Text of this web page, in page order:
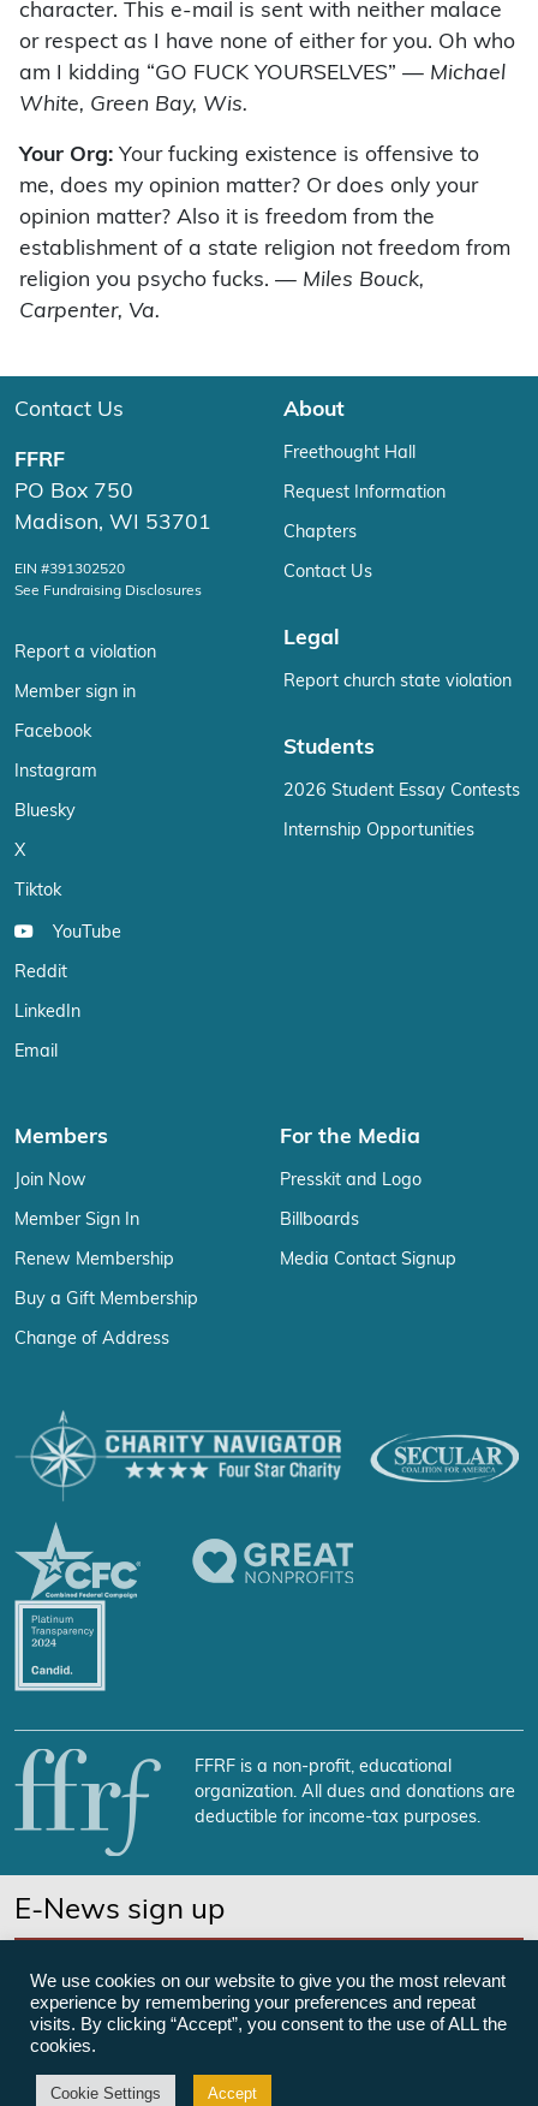
character. This e-mail is sent with neither malace
or respect as I have none of either for you. Oh who
am I kidding “GO FUCK YOURSELVES” — Michael
White, Green Bay, Wis.
Your Org: Your fucking existence is offensive to
me, does my opinion matter? Or does only your
opinion matter? Also it is freedom from the
establishment of a state religion not freedom from
religion you psycho fucks. — Miles Bouck,
Carpenter, Va.
Contact Us
FFRF
PO Box 750
Madison, WI 53701
EIN #391302520
See Fundraising Disclosures
Report a violation
Member sign in
Facebook
Instagram
Bluesky
X
Tiktok
YouTube
Reddit
LinkedIn
Email
About
Freethought Hall
Request Information
Chapters
Contact Us
Legal
Report church state violation
Students
2026 Student Essay Contests
Internship Opportunities
Members
Join Now
Member Sign In
Renew Membership
Buy a Gift Membership
Change of Address
For the Media
Presskit and Logo
Billboards
Media Contact Signup
FFRF is a non-profit, educational
organization. All dues and donations are
deductible for income-tax purposes.
E-News sign up
©Freedom From Religion Foundation
We use cookies on our website to give you the most relevant
experience by remembering your preferences and repeat
visits. By clicking “Accept”, you consent to the use of ALL the
cookies.
Cookie Settings Accept